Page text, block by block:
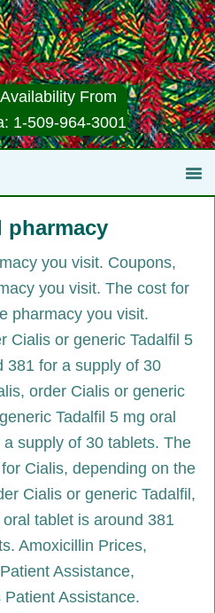
From
1-509-964-3001
pharmacy
you visit. Coupons,
you visit. The cost for
pharmacy you visit.
Cialis or generic Tadalfil 5
381 for a supply of 30
order Cialis or generic
Tadalfil 5 mg oral
supply of 30 tablets. The
Cialis, depending on the
Cialis or generic Tadalfil,
tablet is around 381
Amoxicillin Prices,
Assistance,
Assistance.